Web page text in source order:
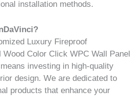
installation methods.
Luxury Fireproof
Wood Color Click WPC Wall Panel
investing in high-quality
design. We are dedicated to
products that enhance your